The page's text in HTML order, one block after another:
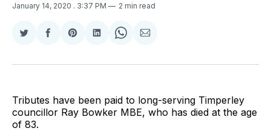
January 14, 2020 . 3:37 PM 2 min read
Share
Twitter
Share
Facebook
Share
Pinterest
Share
LinkedIn
Share
WhatsApp
Share
Email
Tributes have been paid to long-serving Timperley
councillor Ray Bowker MBE, who has died at the age
of 83.